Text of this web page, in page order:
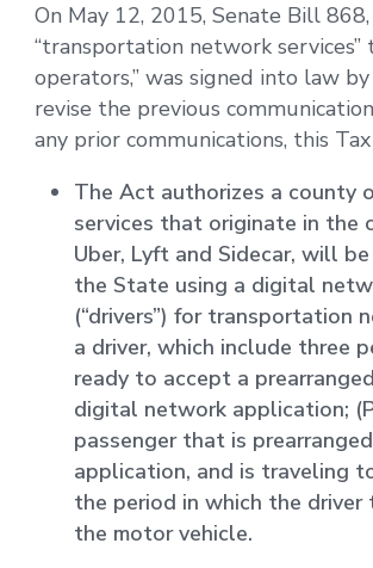
On May 12, 2015, Senate Bill
“transportation network
operators,” was signed into law
revise the previous
any prior communications, this
The Act authorizes a county
services that originate in the
Uber, Lyft and Sidecar, will
the State using a digital
(“drivers”) for transportation
a driver, which include three
ready to accept a
digital network application;
passenger that is
application, and is traveling
the period in which the
the motor vehicle.